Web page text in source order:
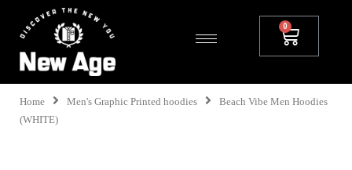
Home Men's Graphic Printed hoodies
Beach Vibe Men Hoodies
(WHITE)